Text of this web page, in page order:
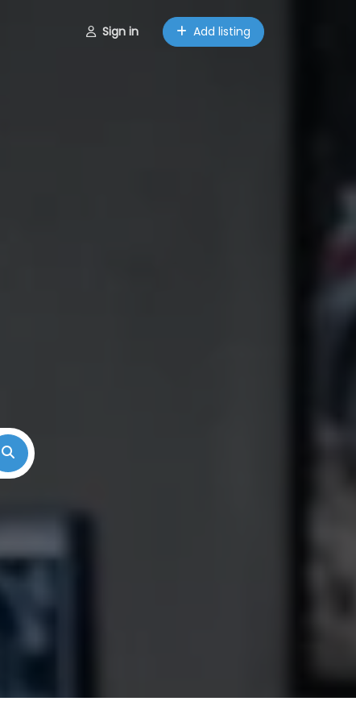
Sign in Add listing
Search